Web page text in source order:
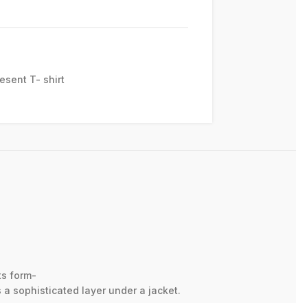
T- shirt
form-
a sophisticated layer under a jacket.